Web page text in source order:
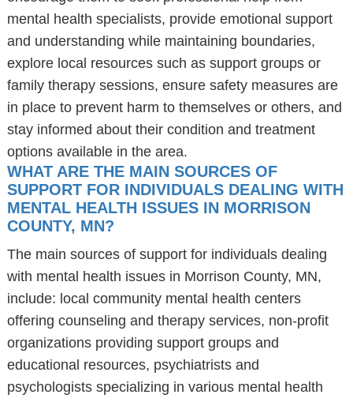
mental health specialists, provide emotional support
and understanding while maintaining boundaries,
explore local resources such as support groups or
family therapy sessions, ensure safety measures are
in place to prevent harm to themselves or others, and
stay informed about their condition and treatment
options available in the area.
WHAT ARE THE MAIN SOURCES OF
SUPPORT FOR INDIVIDUALS DEALING WITH
MENTAL HEALTH ISSUES IN MORRISON
COUNTY, MN?
The main sources of support for individuals dealing
with mental health issues in Morrison County, MN,
include: local community mental health centers
offering counseling and therapy services, non-profit
organizations providing support groups and
educational resources, psychiatrists and
psychologists specializing in various mental health